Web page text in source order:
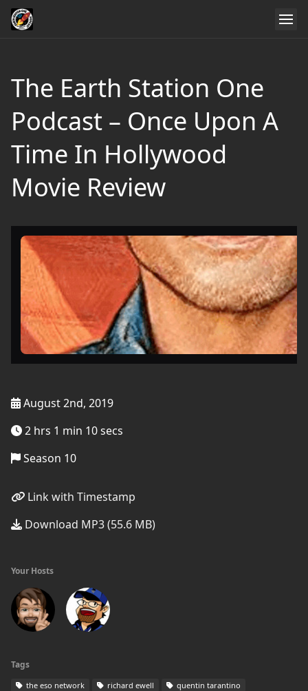
The Earth Station One
Podcast – Once Upon A
Time In Hollywood
Movie Review
August 2nd, 2019
2 hrs 1 min 10 secs
Season 10
Link with Timestamp
Download MP3 (55.6 MB)
Your Hosts
Tags
the eso network richard ewell
quentin tarantino